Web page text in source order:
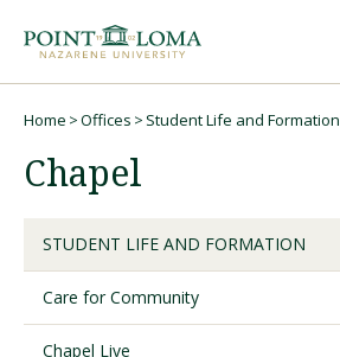
navigation
content
Undergraduate
Graduate
Online
Home Offices Student Life and Formation
Chapel
STUDENT LIFE AND FORMATION
Care for Community
Chapel Live